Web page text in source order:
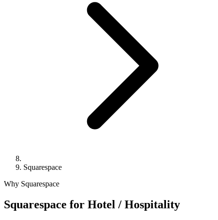
Squarespace
Why Squarespace
Squarespace for Hotel / Hospitality